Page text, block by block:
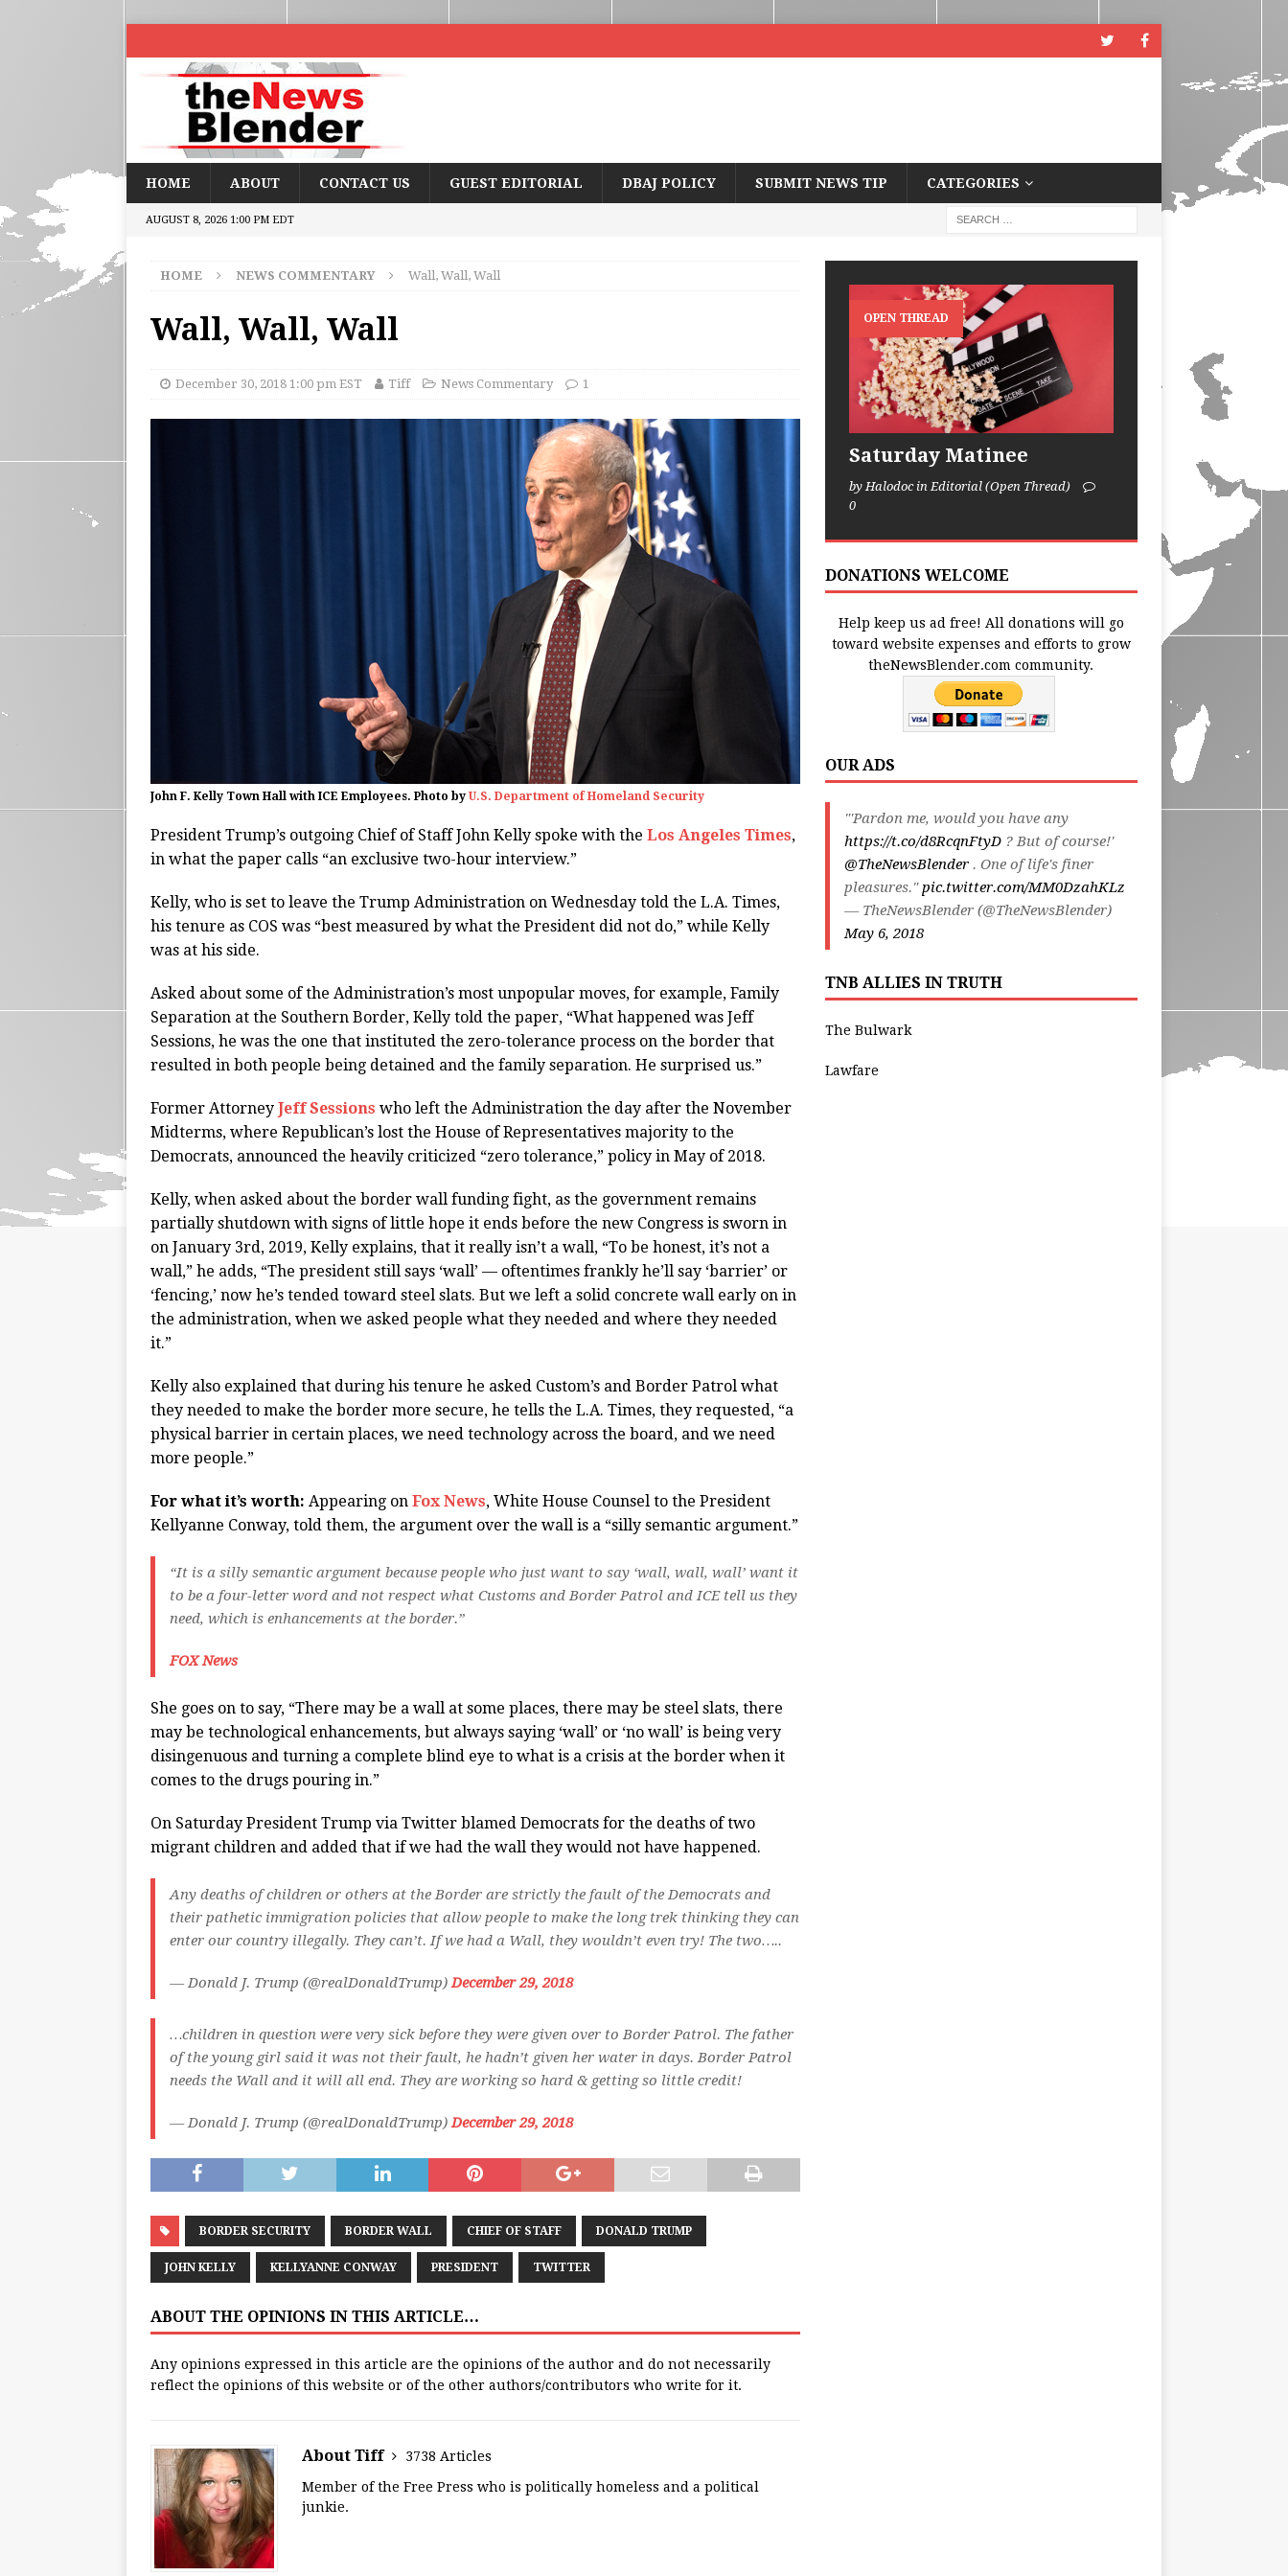
HOME ABOUT CONTACT US GUEST EDITORIAL DBAJ POLICY SUBMIT NEWS TIP CATEGORIES
AUGUST 8, 2026 1:00 PM EDT
HOME NEWS COMMENTARY Wall, Wall, Wall
Wall, Wall, Wall
December 30, 2018 1:00 pm EST Tiff News Commentary 1
John F. Kelly Town Hall with ICE Employees. Photo by U.S. Department of Homeland Security
President Trump’s outgoing Chief of Staff John Kelly spoke with the Los Angeles Times,
in what the paper calls “an exclusive two-hour interview.”
Kelly, who is set to leave the Trump Administration on Wednesday told the L.A. Times,
his tenure as COS was “best measured by what the President did not do,” while Kelly
was at his side.
Asked about some of the Administration’s most unpopular moves, for example, Family
Separation at the Southern Border, Kelly told the paper, “What happened was Jeff
Sessions, he was the one that instituted the zero-tolerance process on the border that
resulted in both people being detained and the family separation. He surprised us.”
Former Attorney Jeff Sessions who left the Administration the day after the November
Midterms, where Republican’s lost the House of Representatives majority to the
Democrats, announced the heavily criticized “zero tolerance,” policy in May of 2018.
Kelly, when asked about the border wall funding fight, as the government remains
partially shutdown with signs of little hope it ends before the new Congress is sworn in
on January 3rd, 2019, Kelly explains, that it really isn’t a wall, “To be honest, it’s not a
wall,” he adds, “The president still says ‘wall’ — oftentimes frankly he’ll say ‘barrier’ or
‘fencing,’ now he’s tended toward steel slats. But we left a solid concrete wall early on in
the administration, when we asked people what they needed and where they needed
it.”
Kelly also explained that during his tenure he asked Custom’s and Border Patrol what
they needed to make the border more secure, he tells the L.A. Times, they requested, “a
physical barrier in certain places, we need technology across the board, and we need
more people.”
For what it’s worth: Appearing on Fox News, White House Counsel to the President
Kellyanne Conway, told them, the argument over the wall is a “silly semantic argument.”
“It is a silly semantic argument because people who just want to say ‘wall, wall, wall’ want it
to be a four-letter word and not respect what Customs and Border Patrol and ICE tell us they
need, which is enhancements at the border.”
FOX News
She goes on to say, “There may be a wall at some places, there may be steel slats, there
may be technological enhancements, but always saying ‘wall’ or ‘no wall’ is being very
disingenuous and turning a complete blind eye to what is a crisis at the border when it
comes to the drugs pouring in.”
On Saturday President Trump via Twitter blamed Democrats for the deaths of two
migrant children and added that if we had the wall they would not have happened.
Any deaths of children or others at the Border are strictly the fault of the Democrats and
their pathetic immigration policies that allow people to make the long trek thinking they can
enter our country illegally. They can’t. If we had a Wall, they wouldn’t even try! The two…..
— Donald J. Trump (@realDonaldTrump)December 29, 2018
…children in question were very sick before they were given over to Border Patrol. The father
of the young girl said it was not their fault, he hadn’t given her water in days. Border Patrol
needs the Wall and it will all end. They are working so hard & getting so little credit!
— Donald J. Trump (@realDonaldTrump)December 29, 2018
BORDER SECURITY BORDER WALL CHIEF OF STAFF DONALD TRUMP
JOHN KELLY KELLYANNE CONWAY PRESIDENT TWITTER
ABOUT THE OPINIONS IN THIS ARTICLE…
Any opinions expressed in this article are the opinions of the author and do not necessarily
reflect the opinions of this website or of the other authors/contributors who write for it.
About Tiff
3738 Articles
Member of the Free Press who is politically homeless and a political
junkie.
OPEN THREAD
Saturday Matinee
by Halodoc in Editorial (Open Thread)
0
DONATIONS WELCOME
Help keep us ad free! All donations will go
toward website expenses and efforts to grow
theNewsBlender.com community.
OUR ADS
"'Pardon me, would you have any
https://t.co/d8RcqnFtyD? But of course!'
@TheNewsBlender. One of life's finer
pleasures."pic.twitter.com/MM0DzahKLz
— TheNewsBlender (@TheNewsBlender)
May 6, 2018
TNB ALLIES IN TRUTH
The Bulwark
Lawfare